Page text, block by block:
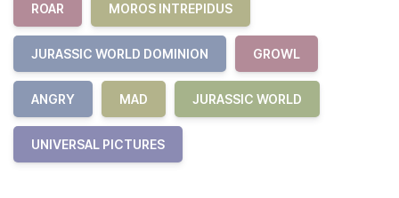
ROAR MOROS INTREPIDUS
JURASSIC WORLD DOMINION GROWL
ANGRY MAD JURASSIC WORLD
UNIVERSAL PICTURES